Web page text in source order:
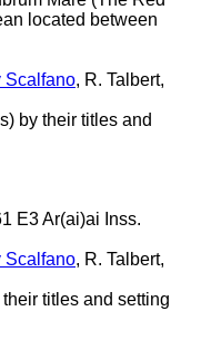
located between
Scalfano, R. Talbert,
by their titles and
E3 Ar(ai)ai Inss.
Scalfano, R. Talbert,
titles and setting